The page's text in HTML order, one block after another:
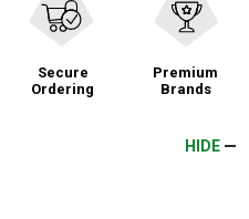
Secure
Ordering
Premium
Brands
HIDE